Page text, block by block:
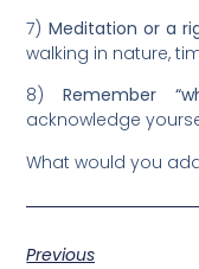
7) Meditation or a
walking in nature,
8) Remember
acknowledge
What would you
Previous